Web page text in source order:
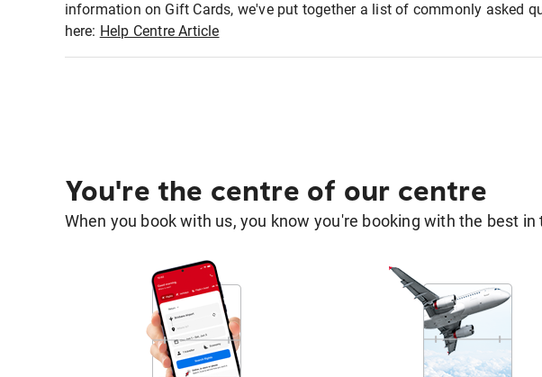
information on Gift Cards, we've put together a list of commonly asked
here: Help Centre Article
You're the centre of our centre
When you book with us, you know you're booking with the best in